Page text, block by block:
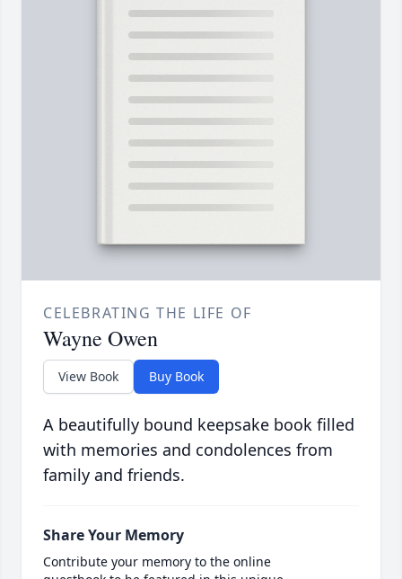
CELEBRATING THE LIFE OF
Wayne Owen
View Book Buy Book
A beautifully bound keepsake book filled
with memories and condolences from
family and friends.
Share Your Memory
Contribute your memory to the online